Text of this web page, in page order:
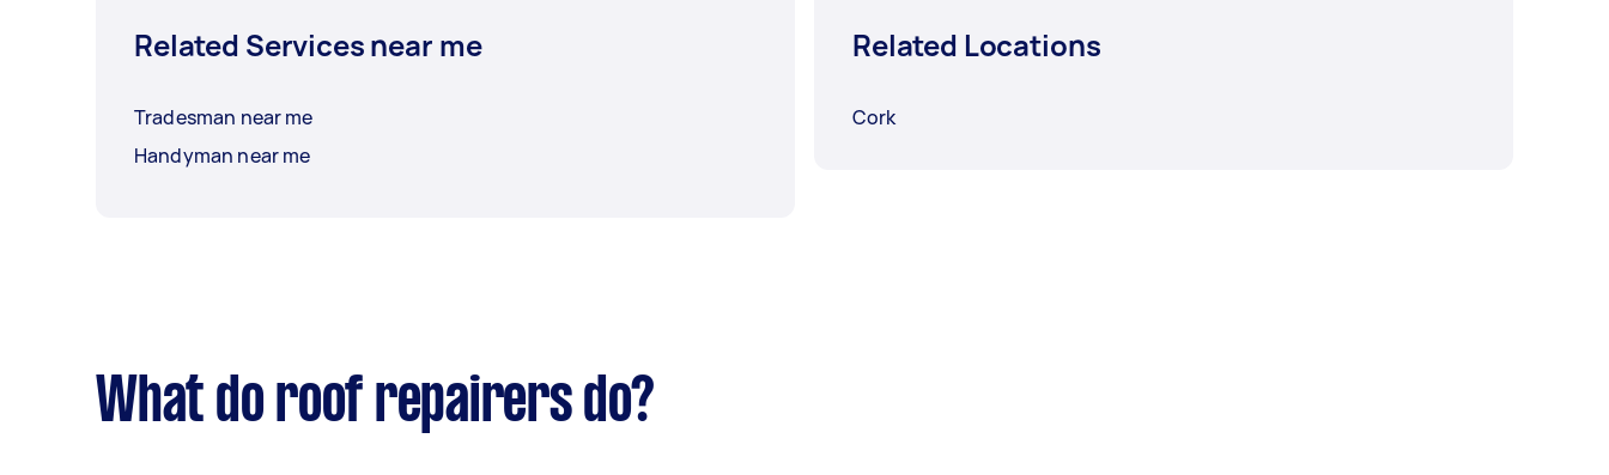
Related Services near me
Tradesman near me
Handyman near me
Related Locations
Cork
What do roof repairers do?